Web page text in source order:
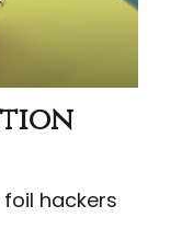
hackers